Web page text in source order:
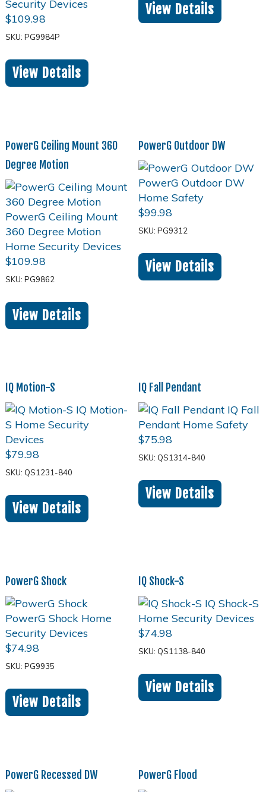
$109.98
SKU: PG9984P
View Details
View Details
PowerG Ceiling Mount 360
Degree Motion
$109.98
SKU: PG9862
View Details
PowerG Outdoor DW
$99.98
SKU: PG9312
View Details
IQ Motion-S
$79.98
SKU: QS1231-840
View Details
IQ Fall Pendant
$75.98
SKU: QS1314-840
View Details
PowerG Shock
$74.98
SKU: PG9935
View Details
IQ Shock-S
$74.98
SKU: QS1138-840
View Details
PowerG Recessed DW PowerG Flood